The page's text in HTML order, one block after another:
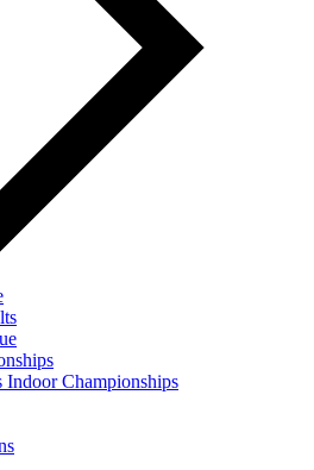
Championships